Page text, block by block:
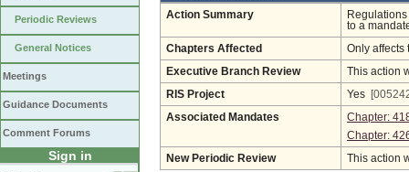
Periodic Reviews
General Notices
Meetings
Guidance Documents
Comment Forums
Sign in
Action Summary
to a
Chapters Affected Only affects
Executive Branch Review This action
RIS Project Yes
Associated Mandates
Chapter:
Chapter:
New Periodic Review This action